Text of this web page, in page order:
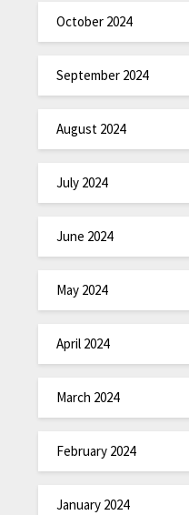
October 2024
September 2024
August 2024
July 2024
June 2024
May 2024
April 2024
March 2024
February 2024
January 2024